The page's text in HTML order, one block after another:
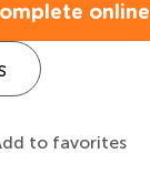
online
to favorites